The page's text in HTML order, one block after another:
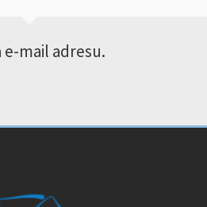
e-mail adresu.